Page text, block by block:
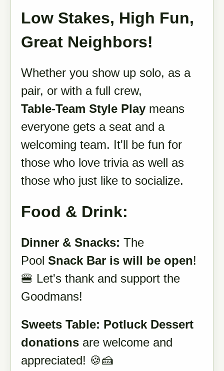
Low Stakes, High Fun,
Great Neighbors!
Whether you show up solo, as a
pair, or with a full crew,
Table-Team Style Play means
everyone gets a seat and a
welcoming team. It'll be fun for
those who love trivia as well as
those who just like to socialize.
Food & Drink:
Dinner & Snacks: The
Pool Snack Bar is will be open!
🍔 Let's thank and support the
Goodmans!
Sweets Table: Potluck Dessert
donations are welcome and
appreciated! 🍪🍰